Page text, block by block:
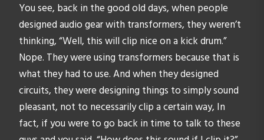
You see, back in the good old days, when people
designed audio gear with transformers, they weren’t
thinking, “Well, this will clip nice on a kick drum.”
Nope. They were using transformers because that is
what they had to use. And when they designed
circuits, they were designing things to simply sound
pleasant, not to necessarily clip a certain way, In
fact, if you were to go back in time to talk to these